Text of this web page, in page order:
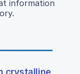
information
crystalline